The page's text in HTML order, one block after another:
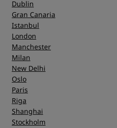
Dublin
Gran Canaria
Istanbul
London
Manchester
Milan
New Delhi
Oslo
Paris
Riga
Shanghai
Stockholm